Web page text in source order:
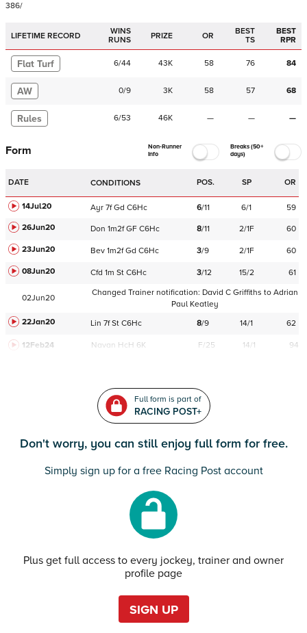
386/
LIFETIME RECORD
WINS
RUNS
PRIZE OR
BEST
TS
BEST
RPR
Flat Turf 6/44 43K 58 76 84
AW 0/9 3K 58 57 68
Rules 6/53 46K — — —
Form
Non-Runner
Info
Breaks (50+
days)
DATE CONDITIONS POS. SP OR
14Jul20 Ayr 7f Gd C6Hc 6/11 6/1
59
26Jun20
Don 1m2f GF C6Hc 8/11 2/1F
60
23Jun20
Bev 1m2f Gd C6Hc 3/9 2/1F
60
08Jun20
Cfd 1m St C6Hc 3/12 15/2 61
02Jun20
Changed Trainer notification: David C Griffiths to Adrian
Paul Keatley
22Jan20
Lin 7f St C6Hc 8/9 14/1 62
12Feb24 Navan HcH 6K F/25 14/1 94
Full form is part of
RACING POST+
Don't worry, you can still enjoy full form for free.
Simply sign up for a free Racing Post account
Plus get full access to every jockey, trainer and owner
profile page
SIGN UP